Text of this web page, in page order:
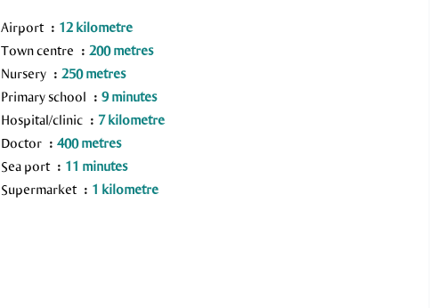
Airport
12 kilometre
Town centre
200 metres
Nursery
250 metres
Primary school
9 minutes
Hospital/clinic
7 kilometre
Doctor
400 metres
Sea port
11 minutes
Supermarket
1 kilometre